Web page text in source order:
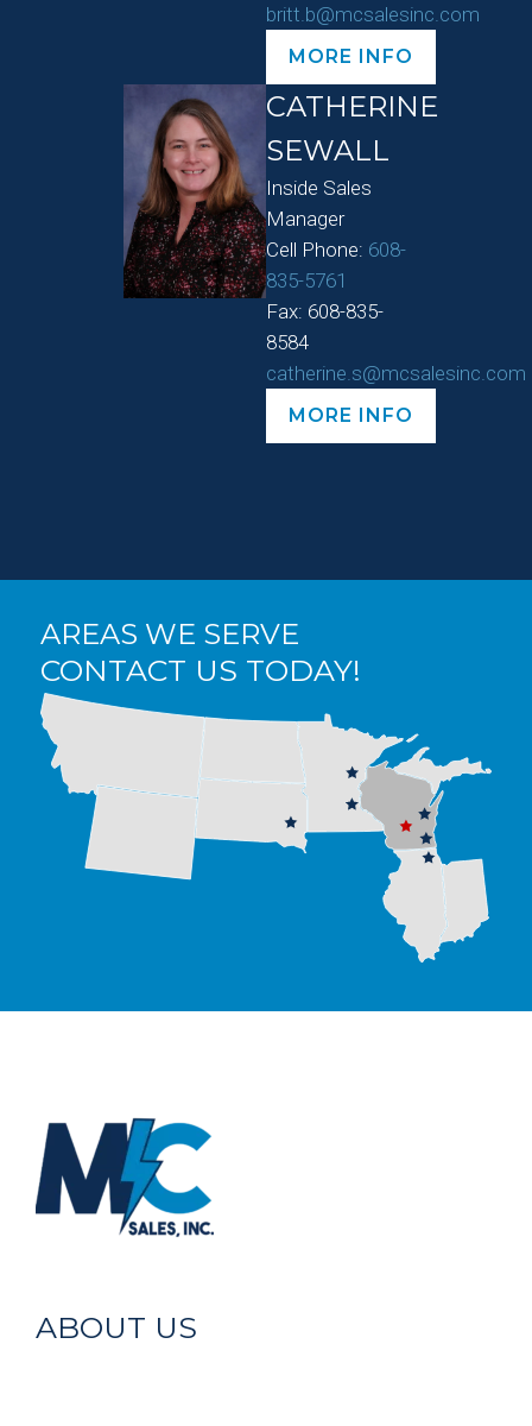
britt.b@mcsalesinc.com
MORE INFO
CATHERINE
SEWALL
Inside Sales
Manager
Cell Phone: 608-
835-5761
Fax: 608-835-
8584
catherine.s@mcsalesinc.com
MORE INFO
AREAS WE SERVE
CONTACT US TODAY!
ABOUT US